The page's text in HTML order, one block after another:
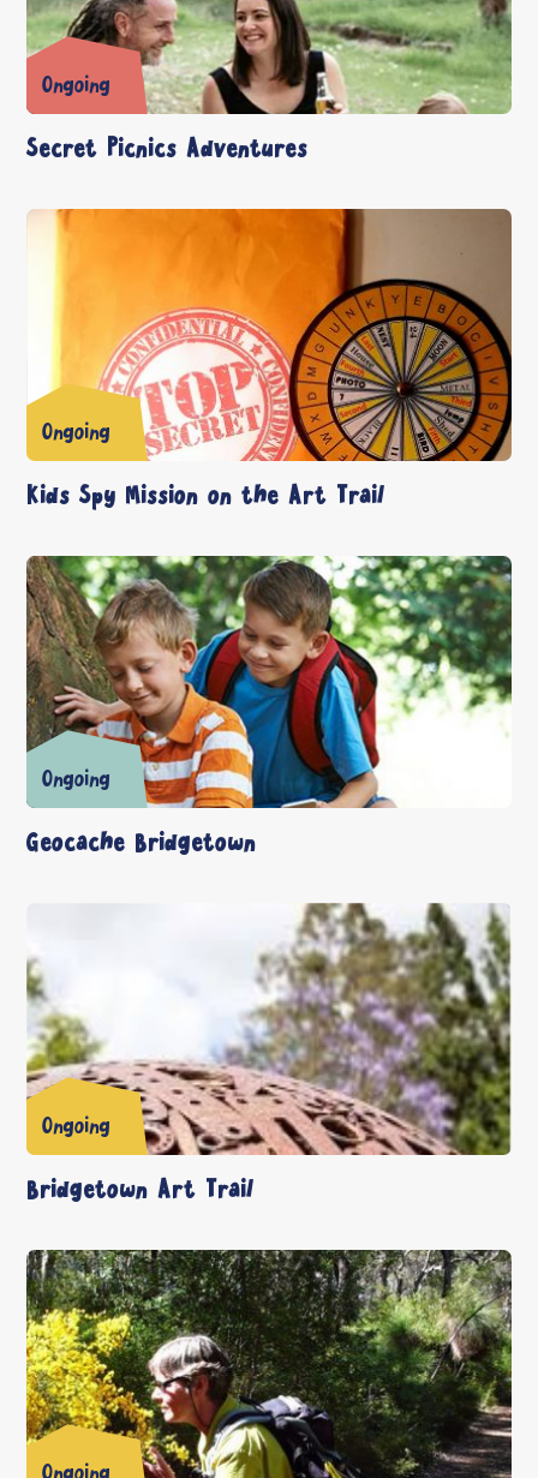
Ongoing
Secret Picnics Adventures
Ongoing
Kids Spy Mission on the Art Trail
Ongoing
Geocache Bridgetown
Ongoing
Bridgetown Art Trail
Ongoing